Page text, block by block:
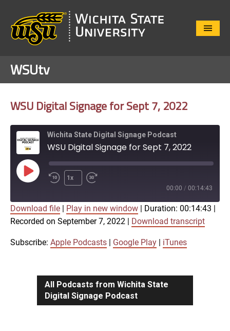
Close
WSUtv
WSU Digital Signage for Sept 7, 2022
Wichita State Digital Signage Podcast
WSU Digital Signage for Sept 7, 2022
Play
Episode
1x
00:00 / 00:14:43
Apple Podcasts Google Play
iTunes
SHARE
Download file Play in new window Duration: 00:14:43
Recorded on September 7, 2022
Download transcript
Subscribe: Apple Podcasts Google Play iTunes
All Podcasts from Wichita State
Digital Signage Podcast